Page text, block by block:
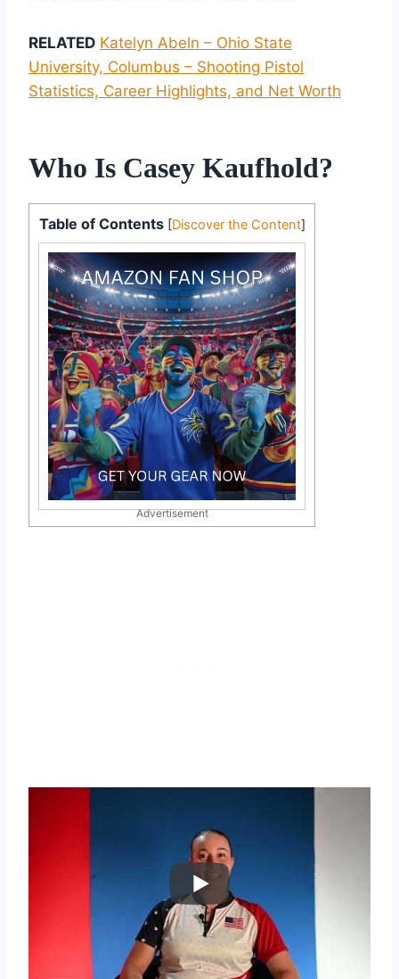
RELATED Katelyn Abeln – Ohio State
University, Columbus – Shooting Pistol
Statistics, Career Highlights, and Net Worth
Who Is Casey Kaufhold?
Table of Contents [Discover the Content]
Advertisement